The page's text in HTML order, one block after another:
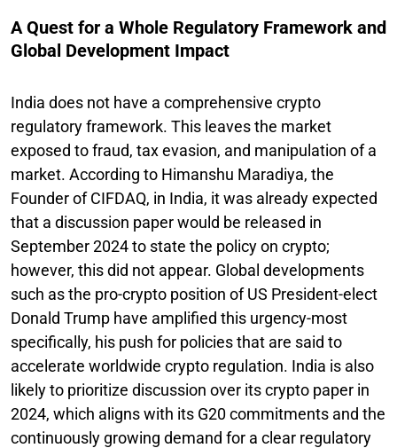
A Quest for a Whole Regulatory Framework and
Global Development Impact
India does not have a comprehensive crypto
regulatory framework. This leaves the market
exposed to fraud, tax evasion, and manipulation of a
market. According to Himanshu Maradiya, the
Founder of CIFDAQ, in India, it was already expected
that a discussion paper would be released in
September 2024 to state the policy on crypto;
however, this did not appear. Global developments
such as the pro-crypto position of US President-elect
Donald Trump have amplified this urgency-most
specifically, his push for policies that are said to
accelerate worldwide crypto regulation. India is also
likely to prioritize discussion over its crypto paper in
2024, which aligns with its G20 commitments and the
continuously growing demand for a clear regulatory